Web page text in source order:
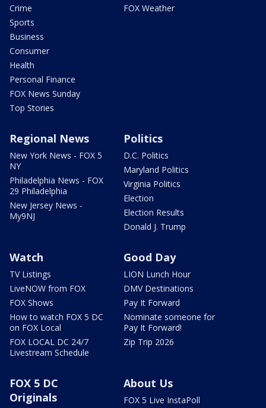
Crime
Sports
Business
Consumer
Health
Personal Finance
FOX News Sunday
Top Stories
FOX Weather
Regional News
New York News - FOX 5
NY
Philadelphia News - FOX
29 Philadelphia
New Jersey News -
My9NJ
Politics
D.C. Politics
Maryland Politics
Virginia Politics
Election
Election Results
Donald J. Trump
Watch
TV Listings
LiveNOW from FOX
FOX Shows
How to watch FOX 5 DC
on FOX Local
FOX LOCAL DC 24/7
Livestream Schedule
Good Day
LION Lunch Hour
DMV Destinations
Pay It Forward
Nominate someone for
Pay It Forward!
Zip Trip 2026
FOX 5 DC
Originals
About Us
FOX 5 Live InstaPoll